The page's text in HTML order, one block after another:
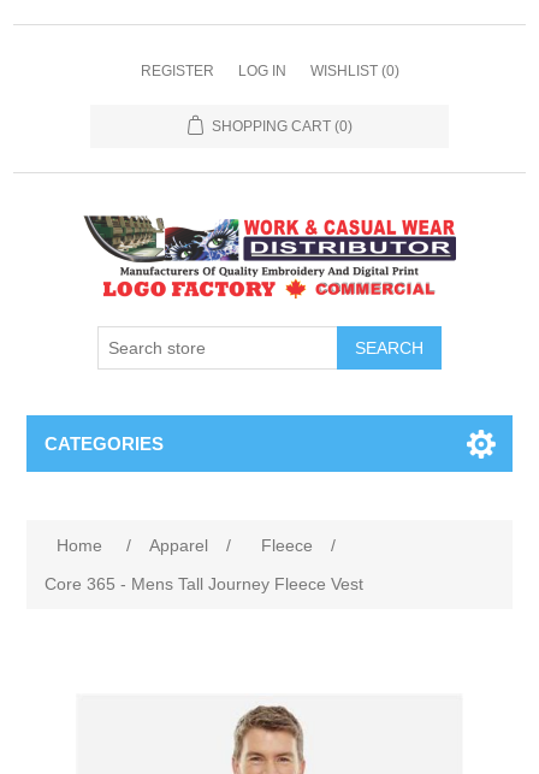
REGISTER LOG IN WISHLIST (0)
SHOPPING CART (0)
SEARCH
CATEGORIES
Home / Apparel / Fleece
/
Core 365 - Mens Tall Journey Fleece Vest